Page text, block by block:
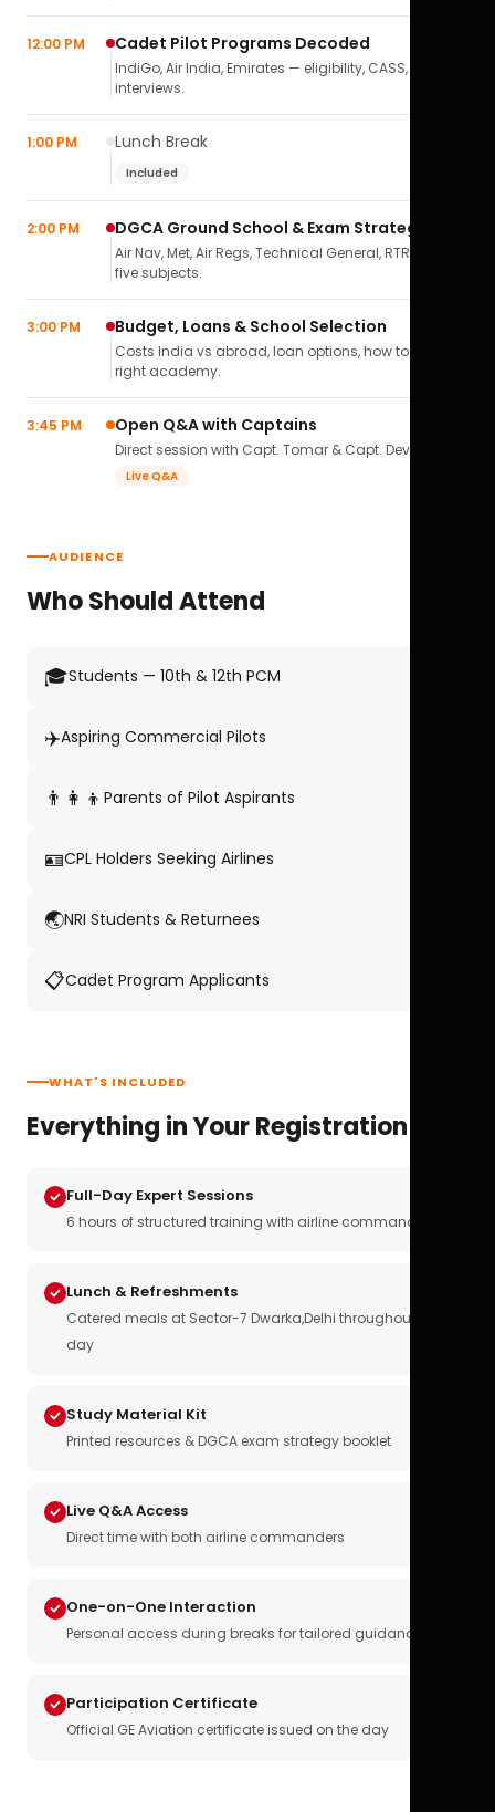
12:00 PM Cadet Pilot Programs Decoded
IndiGo, Air India, Emirates — eligibility, CASS,
interviews.
1:00 PM Lunch Break
Included
2:00 PM DGCA Ground School & Exam Strategy
Air Nav, Met, Air Regs, Technical General, RTR(A) — all
five subjects.
3:00 PM Budget, Loans & School Selection
Costs India vs abroad, loan options, how to pick the
right academy.
3:45 PM Open Q&A with Captains
Direct session with Capt. Tomar & Capt. Deval Soni.
Live Q&A
AUDIENCE
Who Should Attend
🎓Students — 10th & 12th PCM
✈️Aspiring Commercial Pilots
👨‍👩‍👦 Parents of Pilot Aspirants
🪪CPL Holders Seeking Airlines
🌏NRI Students & Returnees
📋Cadet Program Applicants
WHAT'S INCLUDED
Everything in Your Registration
Full-Day Expert Sessions
6 hours of structured training with airline commanders
Lunch & Refreshments
Catered meals at Sector-7 Dwarka,Delhi throughout the
day
Study Material Kit
Printed resources & DGCA exam strategy booklet
Live Q&A Access
Direct time with both airline commanders
One-on-One Interaction
Personal access during breaks for tailored guidance
Participation Certificate
Official GE Aviation certificate issued on the day